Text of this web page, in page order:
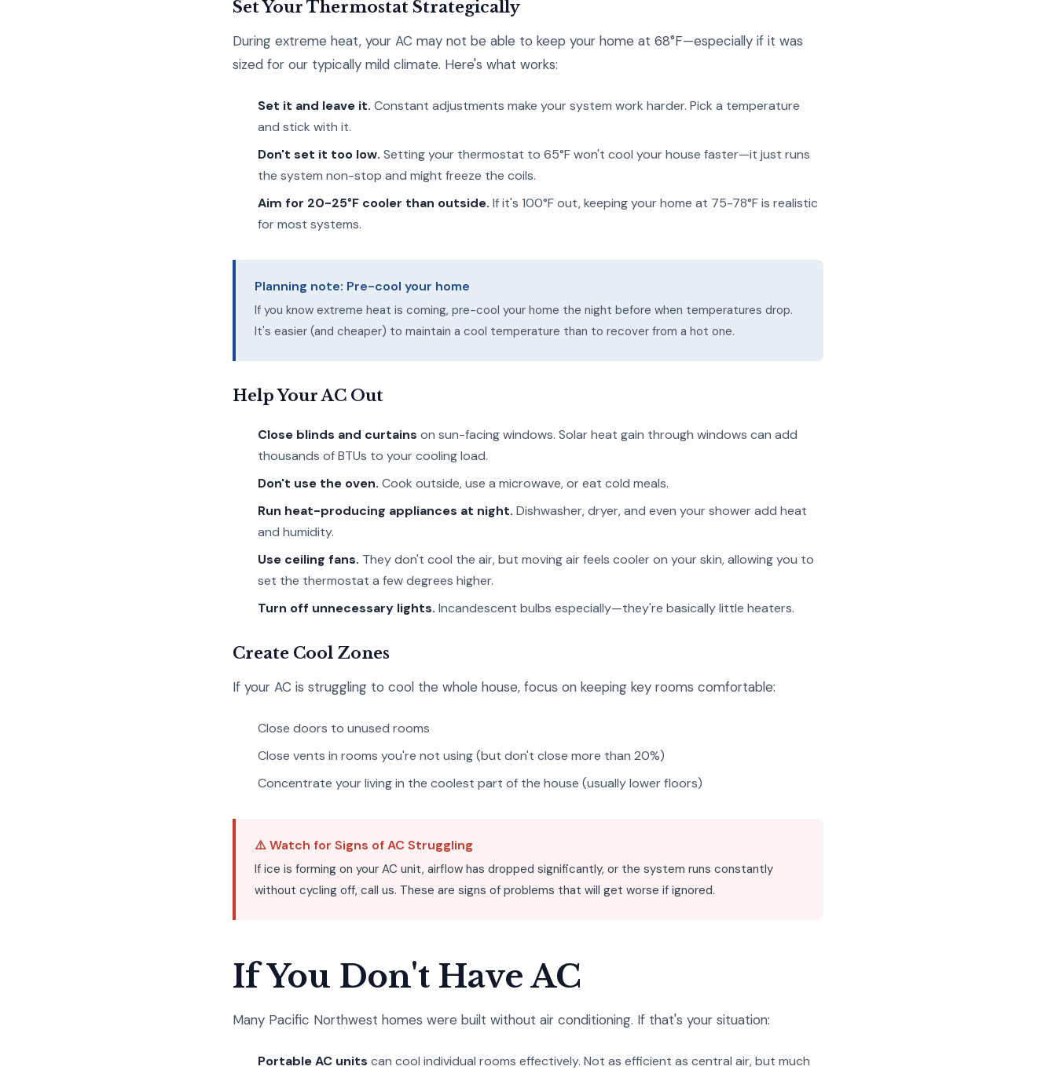
Set Your Thermostat Strategically
During extreme heat, your AC may not be able to keep your home at 68°F—especially if it was
sized for our typically mild climate. Here's what works:
Set it and leave it. Constant adjustments make your system work harder. Pick a temperature
and stick with it.
Don't set it too low. Setting your thermostat to 65°F won't cool your house faster—it just runs
the system non-stop and might freeze the coils.
Aim for 20-25°F cooler than outside. If it's 100°F out, keeping your home at 75-78°F is realistic
for most systems.
Planning note: Pre-cool your home
If you know extreme heat is coming, pre-cool your home the night before when temperatures drop.
It's easier (and cheaper) to maintain a cool temperature than to recover from a hot one.
Help Your AC Out
Close blinds and curtains on sun-facing windows. Solar heat gain through windows can add
thousands of BTUs to your cooling load.
Don't use the oven. Cook outside, use a microwave, or eat cold meals.
Run heat-producing appliances at night. Dishwasher, dryer, and even your shower add heat
and humidity.
Use ceiling fans. They don't cool the air, but moving air feels cooler on your skin, allowing you to
set the thermostat a few degrees higher.
Turn off unnecessary lights. Incandescent bulbs especially—they're basically little heaters.
Create Cool Zones
If your AC is struggling to cool the whole house, focus on keeping key rooms comfortable:
Close doors to unused rooms
Close vents in rooms you're not using (but don't close more than 20%)
Concentrate your living in the coolest part of the house (usually lower floors)
⚠️ Watch for Signs of AC Struggling
If ice is forming on your AC unit, airflow has dropped significantly, or the system runs constantly
without cycling off, call us. These are signs of problems that will get worse if ignored.
If You Don't Have AC
Many Pacific Northwest homes were built without air conditioning. If that's your situation:
Portable AC units can cool individual rooms effectively. Not as efficient as central air, but much